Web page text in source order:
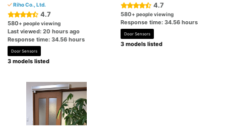
Riho Co., Ltd.
4.7
580+ people viewing
Last viewed: 20 hours ago
Response time: 34.56 hours
Door Sensors
3 models listed
4.7
580+ people viewing
Response time: 34.56 hours
Door Sensors
3 models listed